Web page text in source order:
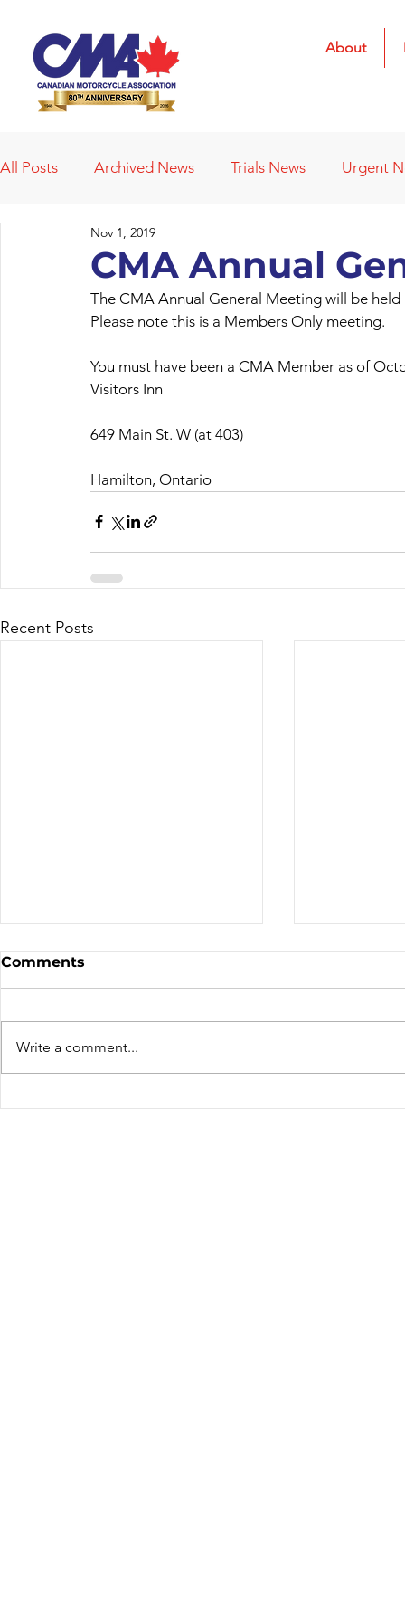
About
All Posts Archived News Trials News Urgent
Deleted News Items
Obituaries Affiliated Clubs Affiliated Clubs -
CMA Annual
Nov 1, 2019
The CMA Annual General Meeting will be
Please note this is a Members Only meeting.
You must have been a CMA Member as of
Visitors Inn
649 Main St. W (at 403)
Hamilton, Ontario
Recent Posts
Sale - Moto Canada
Shows!
OPEN: ZONE
Comments
Write a comment...